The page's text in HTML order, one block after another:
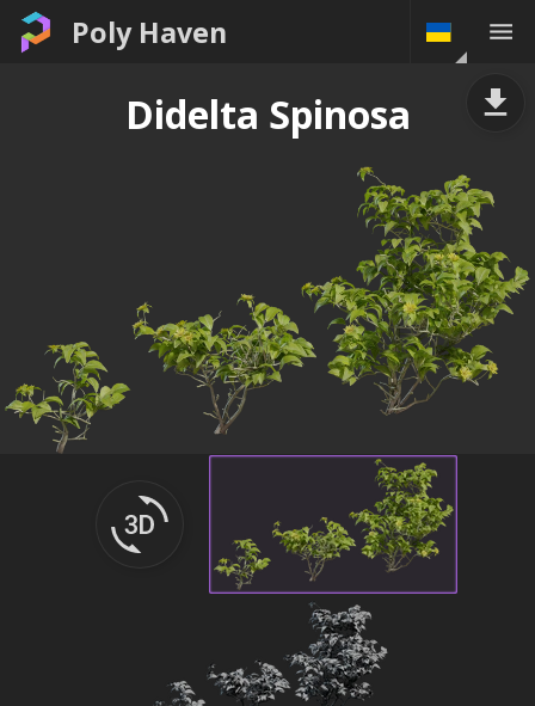
Poly Haven
Didelta Spinosa